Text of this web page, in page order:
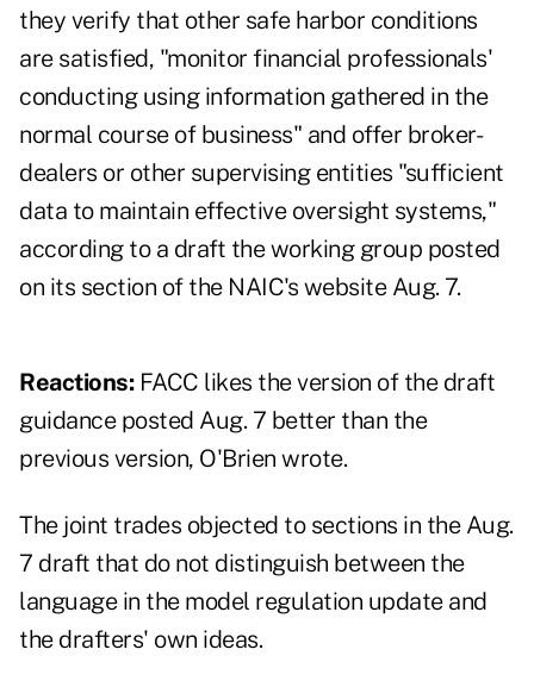
they verify that other safe harbor conditions
are satisfied, "monitor financial professionals'
conducting using information gathered in the
normal course of business" and offer broker-
dealers or other supervising entities "sufficient
data to maintain effective oversight systems,"
according to a draft the working group posted
on its section of the NAIC's websiteAug. 7.
Reactions:FACC likes the version of the draft
guidance posted Aug. 7 better than the
previous version, O'Brien wrote.
The joint trades objected to sections in the Aug.
7 draft that do not distinguish between the
language in the model regulation update and
the drafters' own ideas.